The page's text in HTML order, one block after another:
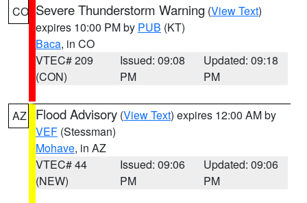
CO Severe Thunderstorm Warning (View Text)
expires 10:00 PM by PUB (KT)
Baca, in CO
VTEC# 209
(CON)
Issued: 09:08
PM
Updated: 09:18
PM
AZ Flood Advisory (View Text) expires 12:00 AM by
VEF (Stessman)
Mohave, in AZ
VTEC# 44
(NEW)
Issued: 09:06
PM
Updated: 09:06
PM